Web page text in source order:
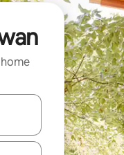
down arrow keys or